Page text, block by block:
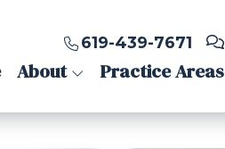
619-439-7671
About Practice Areas